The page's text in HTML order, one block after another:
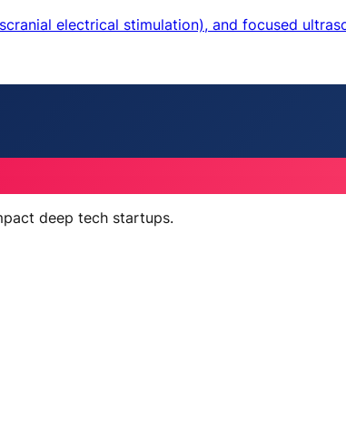
electrical stimulation), and focused
deep tech startups.